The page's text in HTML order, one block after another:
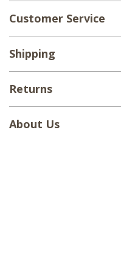
Customer Service
Shipping
Returns
About Us